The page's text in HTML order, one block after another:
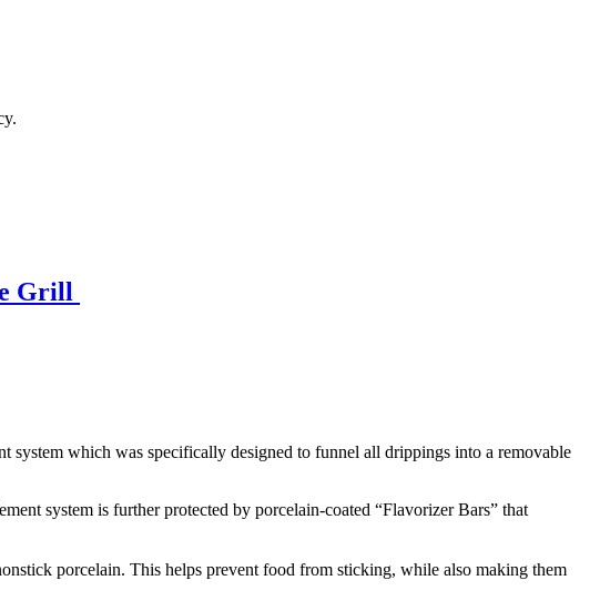
Grill
system which was specifically designed to funnel all drippings into a removable
system is further protected by porcelain-coated “Flavorizer Bars” that
porcelain. This helps prevent food from sticking, while also making them